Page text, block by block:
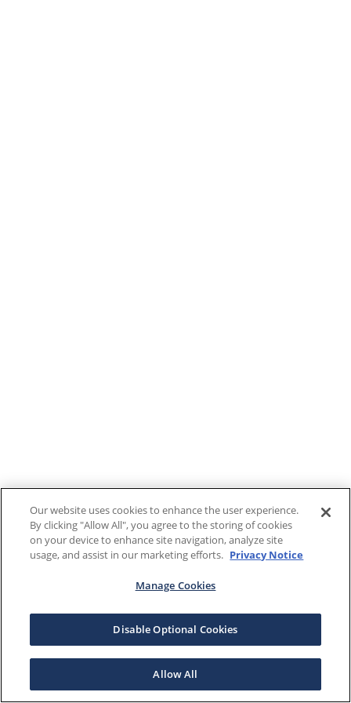
Our website uses cookies to enhance the user experience.
By clicking "Allow All", you agree to the storing of cookies
on your device to enhance site navigation, analyze site
usage, and assist in our marketing efforts. Privacy Notice
Manage Cookies
Disable Optional Cookies
Allow All